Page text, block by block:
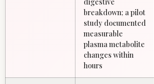
breakdown; a pilot
study documented
measurable
plasma metabolite
changes within
hours